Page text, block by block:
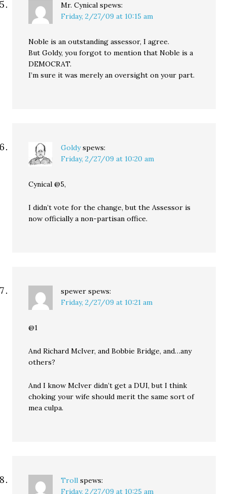
Mr. Cynical spews:
Friday, 2/27/09 at 10:15 am
Noble is an outstanding assessor, I agree.
But Goldy, you forgot to mention that Noble is a
DEMOCRAT.
I’m sure it was merely an oversight on your part.
Goldy spews:
Friday, 2/27/09 at 10:20 am
Cynical @5,
I didn’t vote for the change, but the Assessor is
now officially a non-partisan office.
spewer spews:
Friday, 2/27/09 at 10:21 am
@1
And Richard McIver, and Bobbie Bridge, and…any
others?
And I know McIver didn’t get a DUI, but I think
choking your wife should merit the same sort of
mea culpa.
Troll spews:
Friday, 2/27/09 at 10:25 am